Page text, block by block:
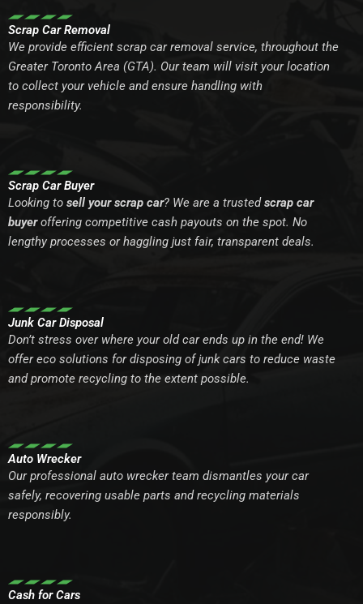
Scrap Car Removal
We provide efficient scrap car removal service, throughout the
Greater Toronto Area (GTA). Our team will visit your location
to collect your vehicle and ensure handling with
responsibility.
Scrap Car Buyer
Looking to sell your scrap car? We are a trustedscrap car
buyeroffering competitive cash payouts on the spot. No
lengthy processes or haggling just fair, transparent deals.
Junk Car Disposal
Don’t stress over where your old car ends up in the end! We
offer eco solutions for disposing of junk cars to reduce waste
and promote recycling to the extent possible.
Auto Wrecker
Our professional auto wrecker team dismantles your car
safely, recovering usable parts and recycling materials
responsibly.
Cash for Cars